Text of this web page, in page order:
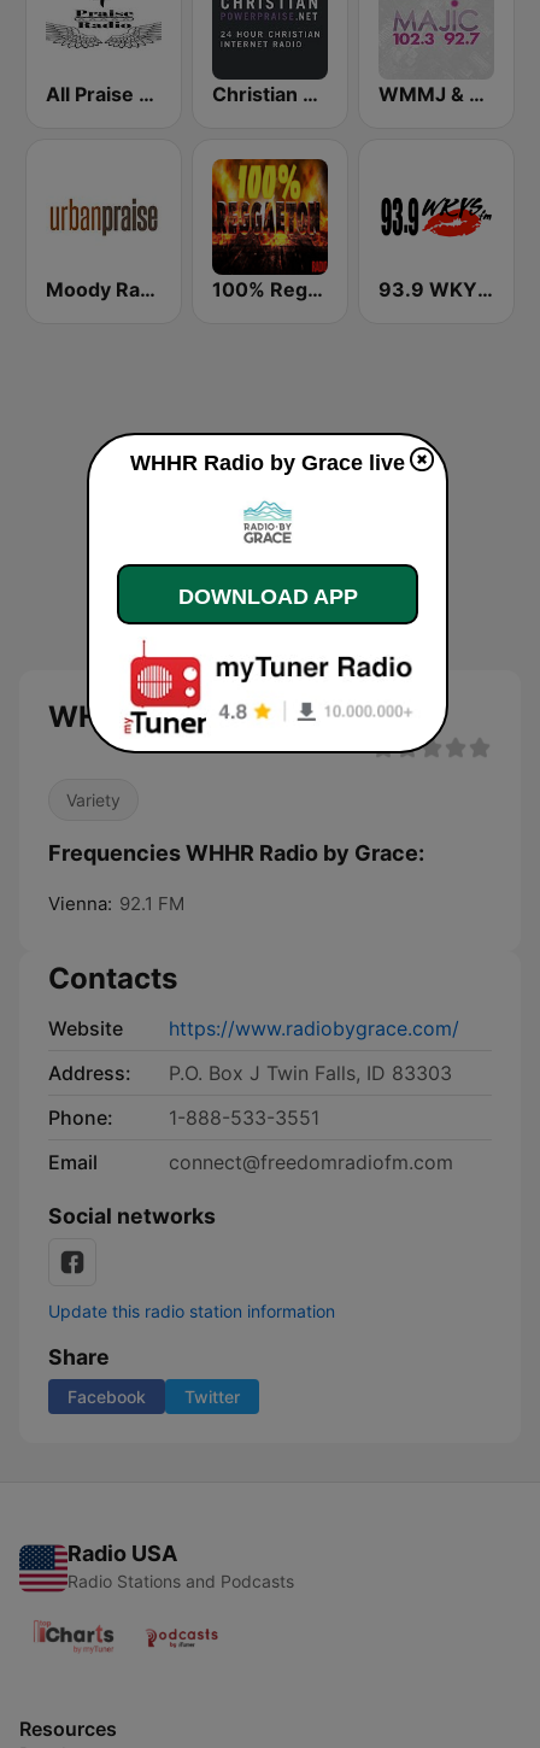
All Praise Radio Christian Power Praise WMMJ & WDCJ Majic (US Only)
Moody Radio Urban Praise 100% Reggaeton Radio 93.9 WKYS (US Only)
WHHR Radio by Grace live
Variety
Frequencies WHHR Radio by Grace:
Vienna: 92.1 FM
Contacts
Website
https://www.radiobygrace.com/
Address:
P.O. Box J Twin Falls, ID 83303
Phone:
1-888-533-3551
Email
connect@freedomradiofm.com
Social networks
Update this radio station information
Share
Facebook Twitter
Radio USA
Radio Stations and Podcasts
Resources
WHHR Radio by Grace live
DOWNLOAD APP